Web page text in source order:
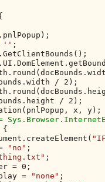
.pnlPopup);
'' ;
/ 2);
/
x, y);
{
"no" ;
;
= 0;
=
"none" ;